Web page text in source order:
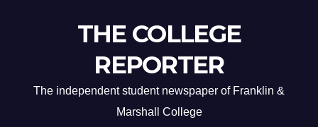
THE COLLEGE
REPORTER
The independent student newspaper of Franklin &
Marshall College